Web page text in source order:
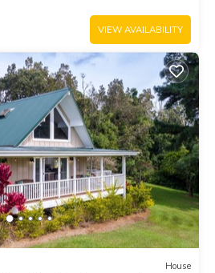
VIEW AVAILABILITY
House